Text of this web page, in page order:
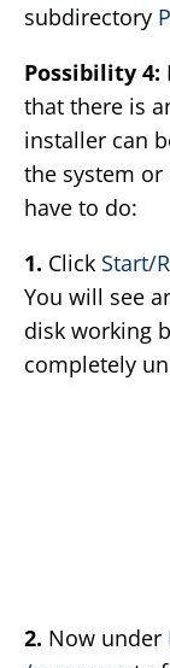
subdirectory
Possibility 4:
that there is
installer can
the system or
have to do:
1. Click Start/
You will see
disk working
completely
2. Now under